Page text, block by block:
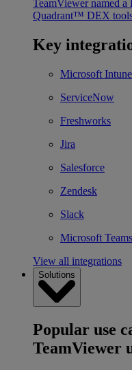
TeamViewer named
Quadrant™ DEX
Key
Microsoft Intune
ServiceNow
Freshworks
Jira
Salesforce
Zendesk
Slack
Microsoft Teams
View all integrations
Solutions
Popular use
TeamViewer